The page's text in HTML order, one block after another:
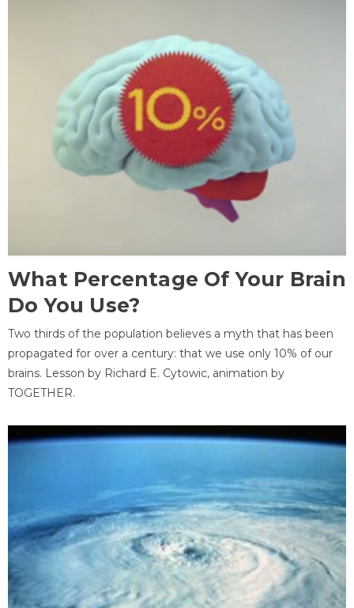
What Percentage Of Your Brain
Do You Use?
Two thirds of the population believes a myth that has been
propagated for over a century: that we use only 10% of our
brains. Lesson by Richard E. Cytowic, animation by
TOGETHER.